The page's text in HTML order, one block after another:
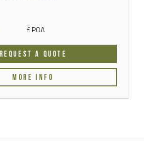
£ POA
REQUEST A QUOTE
MORE INFO